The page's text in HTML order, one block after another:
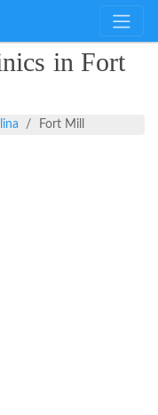
in Fort
Fort Mill